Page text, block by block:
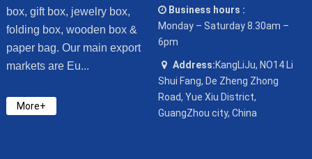
box, gift box, jewelry box,
folding box, wooden box &
paper bag. Our main export
markets are Eu...
More+
Business hours :
Monday – Saturday 8.30am –
6pm
Address:KangLiJu, NO14 Li
Shui Fang, De Zheng Zhong
Road, Yue Xiu District,
GuangZhou city, China